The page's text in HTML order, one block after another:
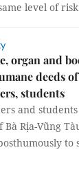
level of
organ and
deeds
students
and
Rịa-Vũng
to